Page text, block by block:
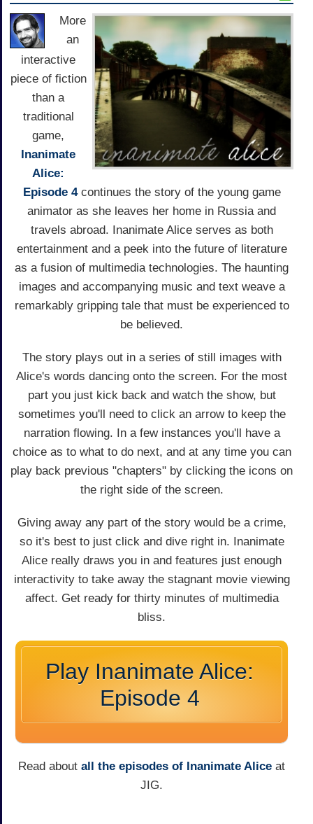
More
an
interactive
piece of fiction
than a
traditional
game,
Inanimate
Alice:
Episode 4continues the story of the young game
animator as she leaves her home in Russia and
travels abroad. Inanimate Alice serves as both
entertainment and a peek into the future of literature
as a fusion of multimedia technologies. The haunting
images and accompanying music and text weave a
remarkably gripping tale that must be experienced to
be believed.
The story plays out in a series of still images with
Alice's words dancing onto the screen. For the most
part you just kick back and watch the show, but
sometimes you'll need to click an arrow to keep the
narration flowing. In a few instances you'll have a
choice as to what to do next, and at any time you can
play back previous "chapters" by clicking the icons on
the right side of the screen.
Giving away any part of the story would be a crime,
so it's best to just click and dive right in. Inanimate
Alice really draws you in and features just enough
interactivity to take away the stagnant movie viewing
affect. Get ready for thirty minutes of multimedia
bliss.
Play Inanimate Alice:
Episode 4
Read about all the episodes of Inanimate Alice at
JIG.